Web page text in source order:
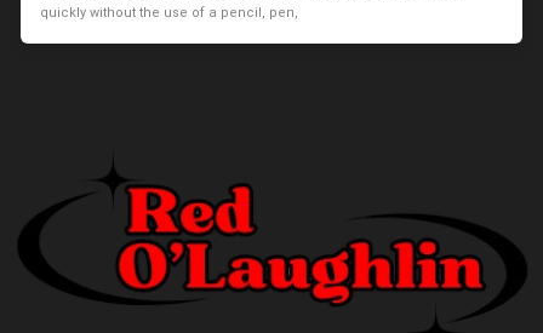
quickly without the use of a pencil, pen,